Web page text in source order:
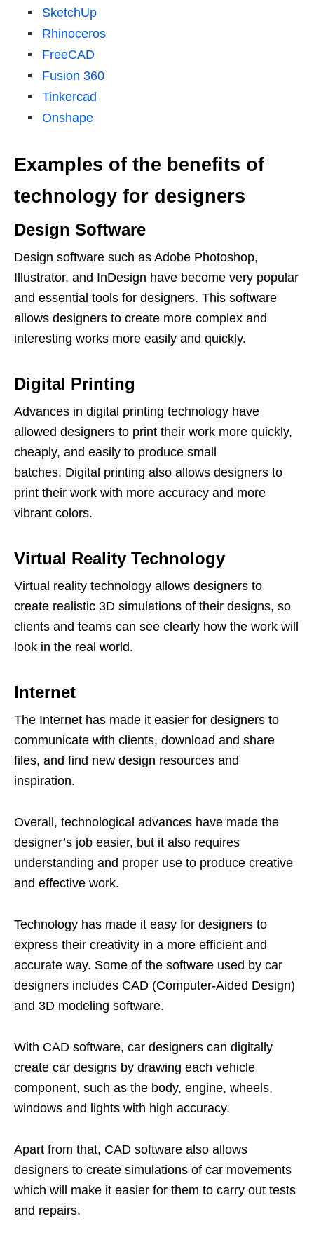
SketchUp
Rhinoceros
FreeCAD
Fusion 360
Tinkercad
Onshape
Examples of the benefits of
technology for designers
Design Software
Design software such as Adobe Photoshop,
Illustrator, and InDesign have become very popular
and essential tools for designers. This software
allows designers to create more complex and
interesting works more easily and quickly.
Digital Printing
Advances in digital printing technology have
allowed designers to print their work more quickly,
cheaply, and easily to produce small
batches. Digital printing also allows designers to
print their work with more accuracy and more
vibrant colors.
Virtual Reality Technology
Virtual reality technology allows designers to
create realistic 3D simulations of their designs, so
clients and teams can see clearly how the work will
look in the real world.
Internet
The Internet has made it easier for designers to
communicate with clients, download and share
files, and find new design resources and
inspiration.
Overall, technological advances have made the
designer’s job easier, but it also requires
understanding and proper use to produce creative
and effective work.
Technology has made it easy for designers to
express their creativity in a more efficient and
accurate way. Some of the software used by car
designers includes CAD (Computer-Aided Design)
and 3D modeling software.
With CAD software, car designers can digitally
create car designs by drawing each vehicle
component, such as the body, engine, wheels,
windows and lights with high accuracy.
Apart from that, CAD software also allows
designers to create simulations of car movements
which will make it easier for them to carry out tests
and repairs.